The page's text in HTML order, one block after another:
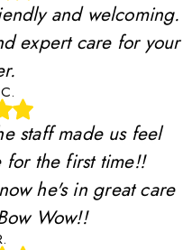
and welcoming.
expert care for your
staff made us feel
for the first time!!
he's in great care
Wow!!